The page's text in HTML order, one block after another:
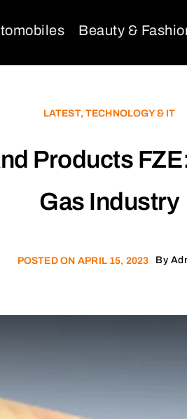
Beauty &
LATEST, TECHNOLOGY & IT
Products
Gas Industry
POSTED ON APRIL 15, 2023 By